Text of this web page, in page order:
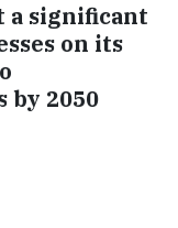
a significant
on its
by 2050